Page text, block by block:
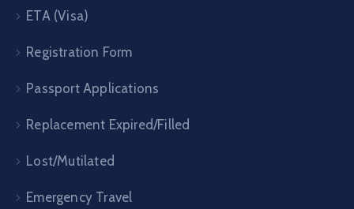
ETA (Visa)
Registration Form
Passport Applications
Replacement Expired/Filled
Lost/Mutilated
Emergency Travel